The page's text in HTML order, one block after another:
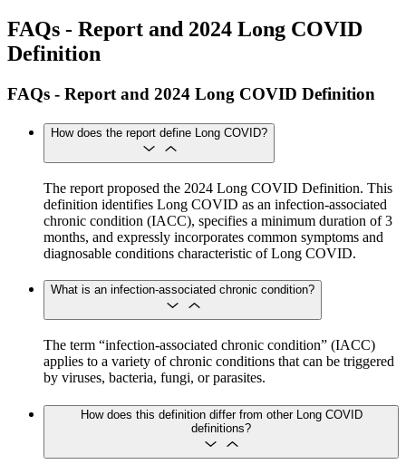
FAQs - Report and 2024 Long COVID
Definition
FAQs - Report and 2024 Long COVID Definition
How does the report define Long COVID?
The report proposed the 2024 Long COVID Definition. This
definition identifies Long COVID as an infection-associated
chronic condition (IACC), specifies a minimum duration of 3
months, and expressly incorporates common symptoms and
diagnosable conditions characteristic of Long COVID.
What is an infection-associated chronic condition?
The term “infection-associated chronic condition” (IACC)
applies to a variety of chronic conditions that can be triggered
by viruses, bacteria, fungi, or parasites.
How does this definition differ from other Long COVID
definitions?